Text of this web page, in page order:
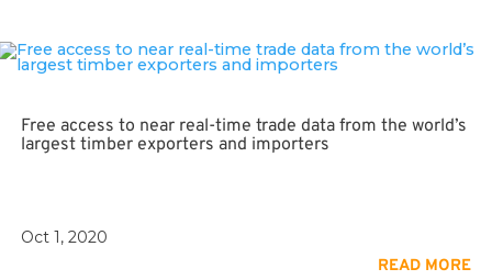
Free access to near real-time trade data from the world’s
largest timber exporters and importers
Oct 1, 2020
READ MORE